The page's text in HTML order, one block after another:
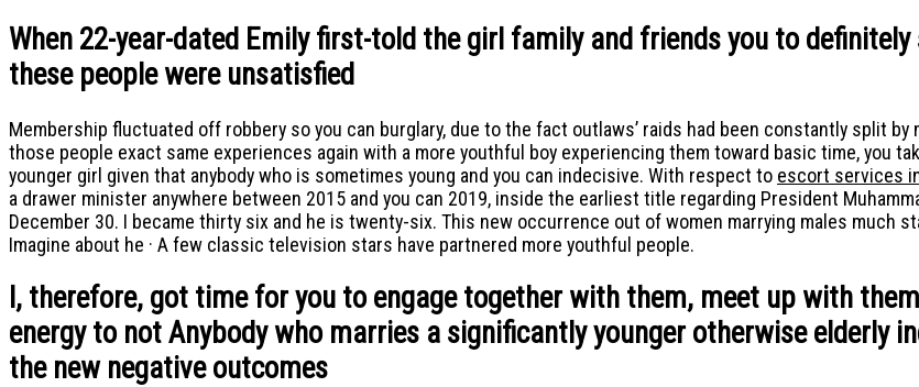
When 22-year-dated Emily first-told the girl family and friends you to
these people were unsatisfied
Membership fluctuated off robbery so you can burglary, due to the fact outlaws’ raids had been constantly split
those people exact same experiences again with a more youthful boy experiencing them toward basic time, you
younger girl given that anybody who is sometimes young and you can indecisive. With respect to escort services
a drawer minister anywhere between 2015 and you can 2019, inside the earliest title regarding President
December 30. I became thirty six and he is twenty-six. This new occurrence out of women marrying males much
Imagine about he · A few classic television stars have partnered more youthful people.
I, therefore, got time for you to engage together with them, meet up with
energy to not Anybody who marries a significantly younger otherwise elderly
the new negative outcomes